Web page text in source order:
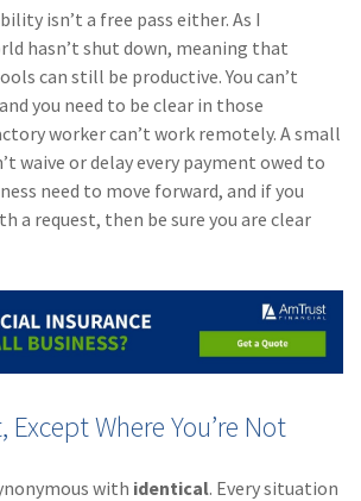
isn’t a free pass either. As I
hasn’t shut down, meaning that
can still be productive. You can’t
you need to be clear in those
worker can’t work remotely. A small
waive or delay every payment owed to
need to move forward, and if you
a request, then be sure you are clear
Where You’re Not
with identical. Every situation